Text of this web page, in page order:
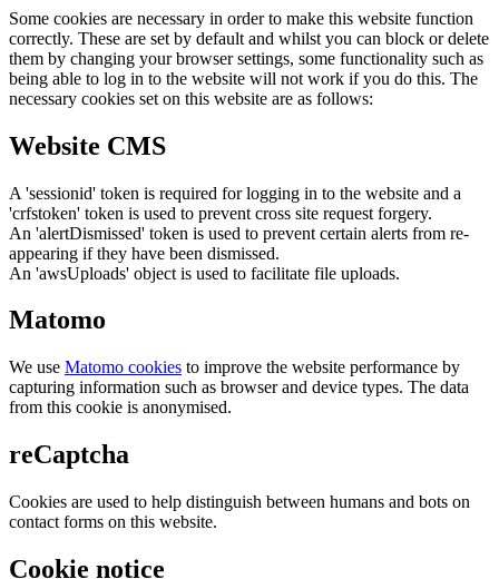
Some cookies are necessary in order to make this website function
correctly. These are set by default and whilst you can block or delete
them by changing your browser settings, some functionality such as
being able to log in to the website will not work if you do this. The
necessary cookies set on this website are as follows:
Website CMS
A 'sessionid' token is required for logging in to the website and a
'crfstoken' token is used to prevent cross site request forgery.
An 'alertDismissed' token is used to prevent certain alerts from re-
appearing if they have been dismissed.
An 'awsUploads' object is used to facilitate file uploads.
Matomo
We use Matomo cookies to improve the website performance by
capturing information such as browser and device types. The data
from this cookie is anonymised.
reCaptcha
Cookies are used to help distinguish between humans and bots on
contact forms on this website.
Cookie notice